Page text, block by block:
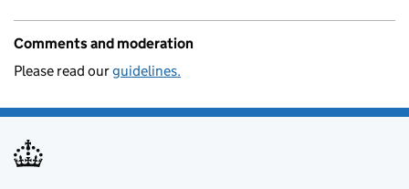
Comments and moderation
Please read ourguidelines.